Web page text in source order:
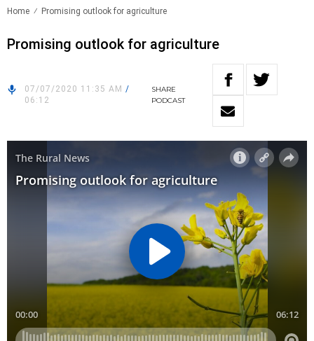
Home Promising outlook for agriculture
Promising outlook for agriculture
07/07/2020 11:35 AM /
06:12
SHARE
PODCAST